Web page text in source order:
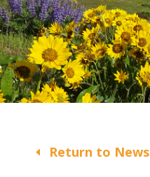
Return to News